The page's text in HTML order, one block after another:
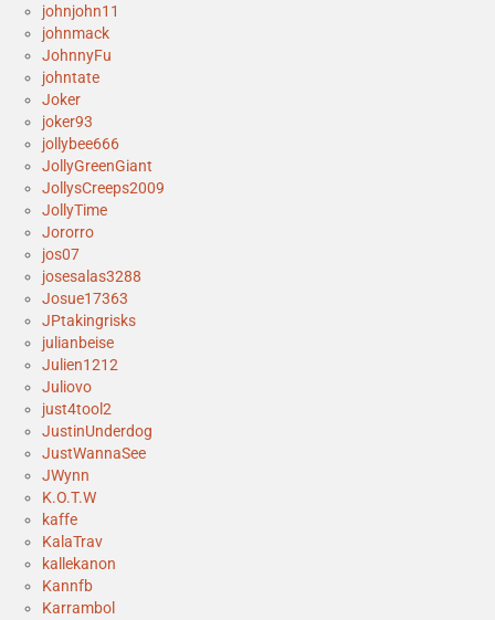
johnjohn11
johnmack
JohnnyFu
johntate
Joker
joker93
jollybee666
JollyGreenGiant
JollysCreeps2009
JollyTime
Jororro
jos07
josesalas3288
Josue17363
JPtakingrisks
julianbeise
Julien1212
Juliovo
just4tool2
JustinUnderdog
JustWannaSee
JWynn
K.O.T.W
kaffe
KalaTrav
kallekanon
Kannfb
Karrambol